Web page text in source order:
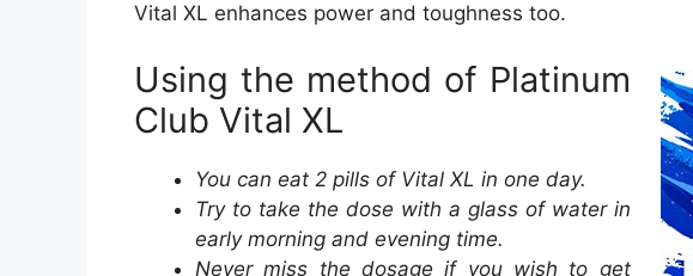
Vital XL enhances power and toughness too.
Using the method of Platinum
Club Vital XL
You can eat 2 pills of Vital XL in one day.
Try to take the dose with a glass of water in
early morning and evening time.
Never miss the dosage if you wish to get